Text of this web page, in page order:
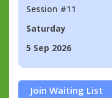
Session #11
Saturday
5 Sep 2026
Join Waiting List